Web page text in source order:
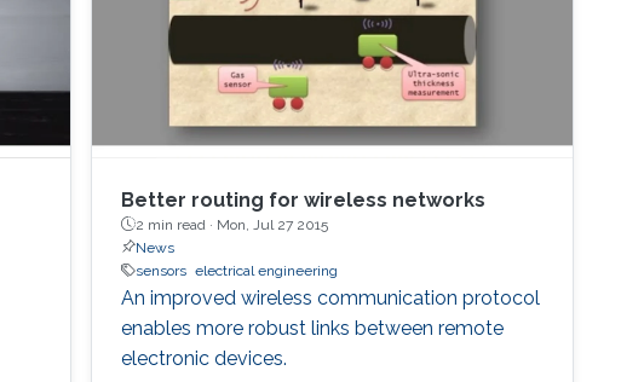
Better routing for wireless networks
2 min read · Mon, Jul 27 2015
News
sensors electrical engineering
An improved wireless communication protocol
enables more robust links between remote
electronic devices.